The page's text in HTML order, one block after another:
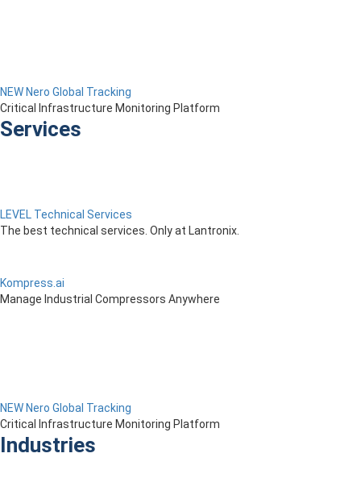
NEW Nero Global Tracking
Critical Infrastructure Monitoring Platform
Services
LEVEL Technical Services
The best technical services. Only at Lantronix.
Kompress.ai
Manage Industrial Compressors Anywhere
NEW Nero Global Tracking
Critical Infrastructure Monitoring Platform
Industries